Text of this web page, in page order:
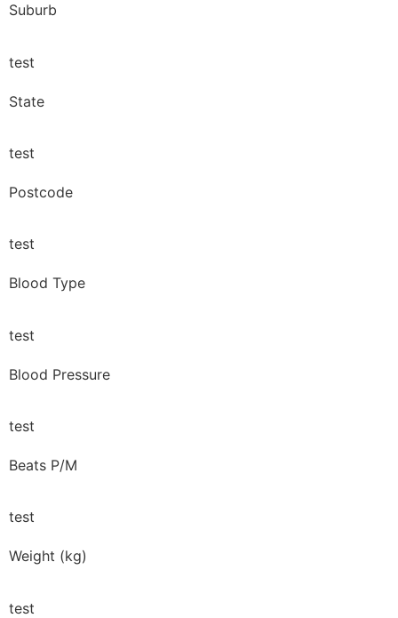
Suburb
test
State
test
Postcode
test
Blood Type
test
Blood Pressure
test
Beats P/M
test
Weight (kg)
test